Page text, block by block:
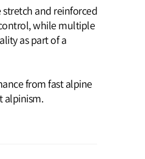
and reinforced
while multiple
as part of a
from fast alpine
alpinism.